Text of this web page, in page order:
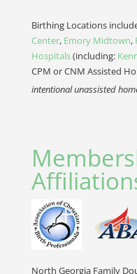
Birthing Locations
Center, Emory Midtown,
Hospitals(including:
CPM or CNM Assisted
intentional unassisted
North Georgia Family